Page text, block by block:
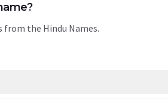
the Hindu Names.